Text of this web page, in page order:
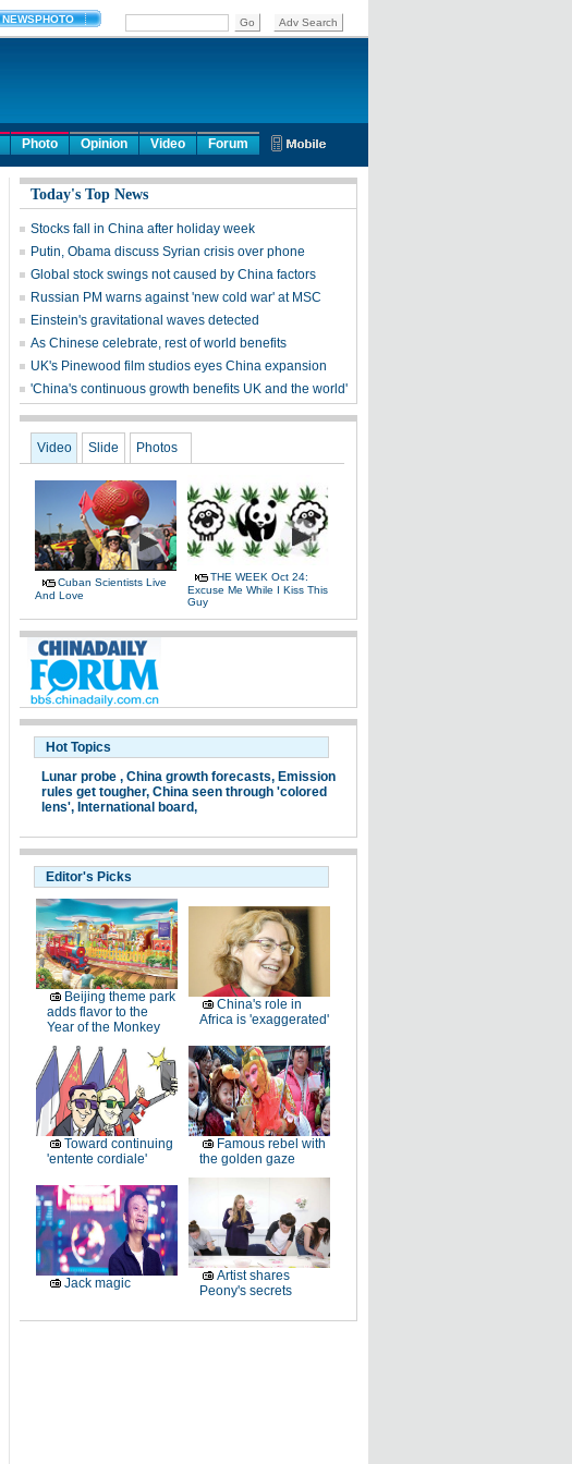
Photo Opinion Video Forum
Today's Top News
Stocks fall in China after holiday week
Putin, Obama discuss Syrian crisis over phone
Global stock swings not caused by China factors
Russian PM warns against 'new cold war' at MSC
Einstein's gravitational waves detected
As Chinese celebrate, rest of world benefits
UK's Pinewood film studios eyes China expansion
'China's continuous growth benefits UK and the world'
Video Slide Photos
Cuban Scientists Live
And Love
THE WEEK Oct 24:
Excuse Me While I Kiss This
Guy
Hot Topics
Lunar probe , China growth forecasts, Emission
rules get tougher, China seen through 'colored
lens', International board,
Editor's Picks
Beijing theme park
adds flavor to the
Year of the Monkey
China's role in
Africa is 'exaggerated'
Toward continuing
'entente cordiale'
Famous rebel with
the golden gaze
Jack magic
Artist shares
Peony's secrets